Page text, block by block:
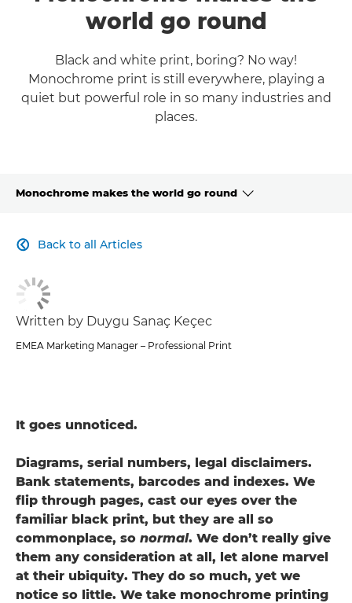
world go round
Black and white print, boring? No way!
Monochrome print is still everywhere, playing a
quiet but powerful role in so many industries and
places.
Monochrome makes the world go round
Back to all Articles

Written by Duygu Sanaç Keçec
EMEA Marketing Manager – Professional Print
It goes unnoticed.
Diagrams, serial numbers, legal disclaimers.
Bank statements, barcodes and indexes. We
flip through pages, cast our eyes over the
familiar black print, but they are all so
commonplace, so normal. We don’t really give
them any consideration at all, let alone marvel
at their ubiquity. They do so much, yet we
notice so little. We take monochrome printing